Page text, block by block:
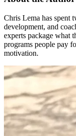
Chris Lema has spent
development, and
experts package what
programs people pay
motivation.